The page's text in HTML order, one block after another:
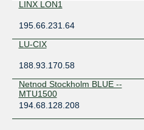
LINX LON1
195.66.231.64
LU-CIX
188.93.170.58
Netnod Stockholm BLUE --
MTU1500
194.68.128.208